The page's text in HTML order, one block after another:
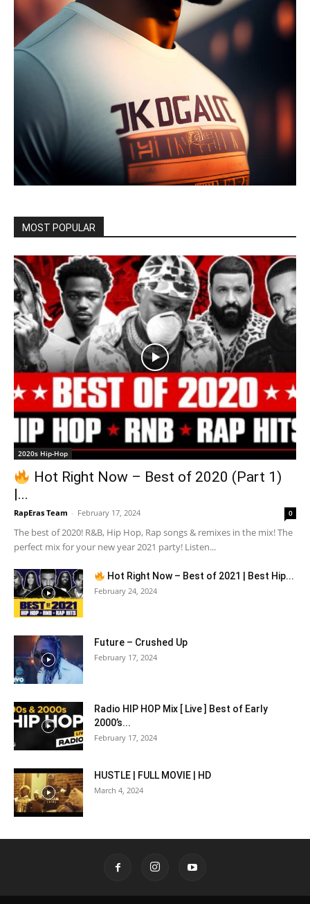
MOST POPULAR
2020s Hip-Hop
Hot Right Now – Best of 2020 (Part 1)
|...
RapEras Team - February 17, 2024 0
The best of 2020! R&B, Hip Hop, Rap songs & remixes in the mix! The
perfect mix for your new year 2021 party! Listen...
Hot Right Now – Best of 2021 | Best Hip...
February 24, 2024
Future – Crushed Up
February 17, 2024
Radio HIP HOP Mix [ Live ] Best of Early
2000’s...
February 17, 2024
HUSTLE | FULL MOVIE | HD
March 4, 2024